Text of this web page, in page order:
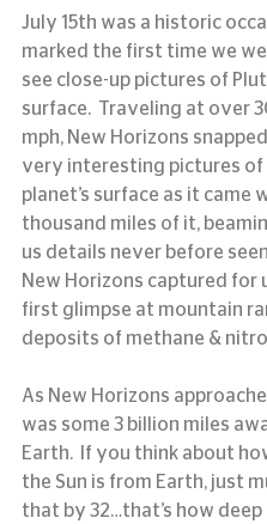
July 15th was a historic
marked the first time we
see close-up pictures of
surface.  Traveling at over
mph, New Horizons
very interesting pictures of
planet’s surface as it came
thousand miles of it,
us details never before
New Horizons captured for
first glimpse at mountain
deposits of methane &
As New Horizons
was some 3 billion miles
Earth.  If you think about
the Sun is from Earth, just
that by 32…that’s how deep